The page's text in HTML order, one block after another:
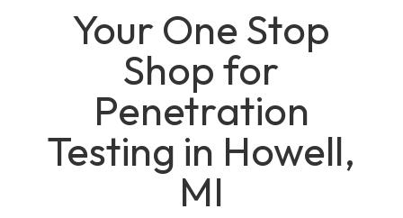
Your One Stop
Shop for
Penetration
Testing in Howell,
MI